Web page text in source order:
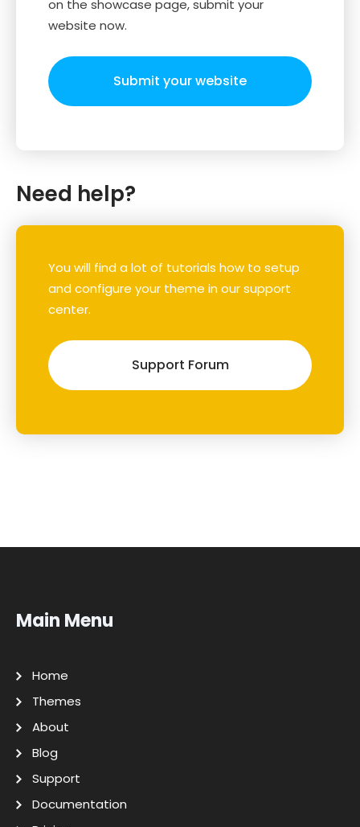
on the showcase page, submit your
website now.
Submit your website
Need help?
You will find a lot of tutorials how to setup
and configure your theme in our support
center.
Support Forum
Main Menu
Home
Themes
About
Blog
Support
Documentation